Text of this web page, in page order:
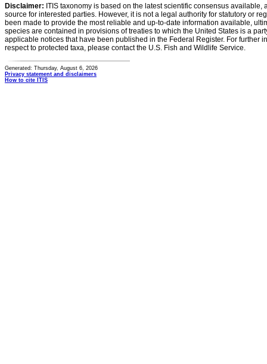
Disclaimer: ITIS taxonomy is based on the latest scientific consensus
source for interested parties. However, it is not a legal authority for statutory or
been made to provide the most reliable and up-to-date information available,
species are contained in provisions of treaties to which the United States is a
applicable notices that have been published in the Federal Register. For further
respect to protected taxa, please contact the U.S. Fish and Wildlife Service.
Generated: Thursday, August 6, 2026
Privacy statement and disclaimers
How to cite ITIS